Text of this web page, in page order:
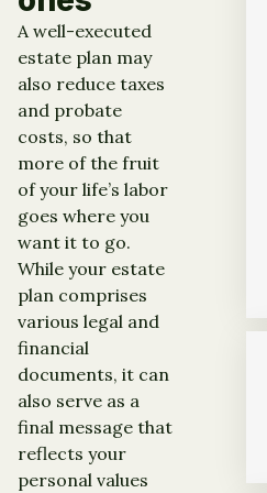
A well-executed
estate plan may
also reduce taxes
and probate
costs, so that
more of the fruit
of your life’s labor
goes where you
want it to go.
While your estate
plan comprises
various legal and
financial
documents, it can
also serve as a
final message that
reflects your
personal values